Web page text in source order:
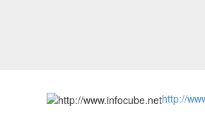
http://